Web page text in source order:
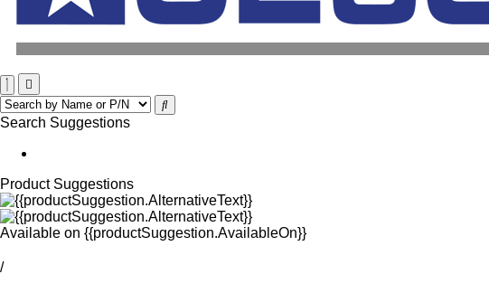
Search Suggestions
Product Suggestions
Available on {{productSuggestion.AvailableOn}}
/